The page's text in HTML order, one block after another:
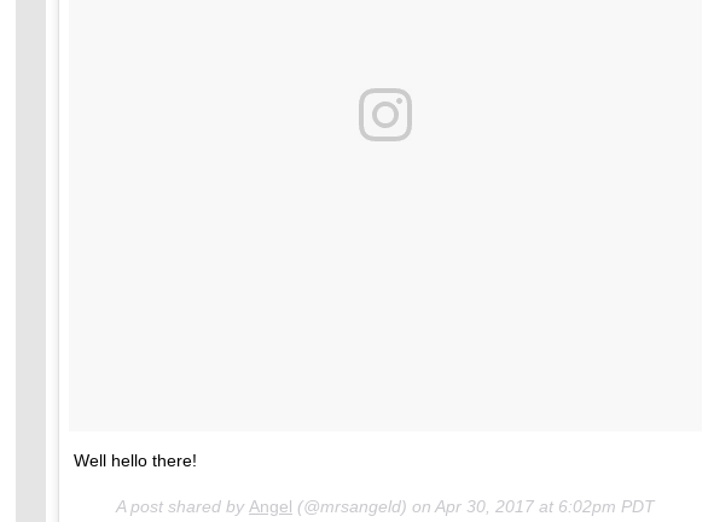
Well hello there!
A post shared by Angel (@mrsangeld) on Apr 30, 2017 at 6:02pm PDT